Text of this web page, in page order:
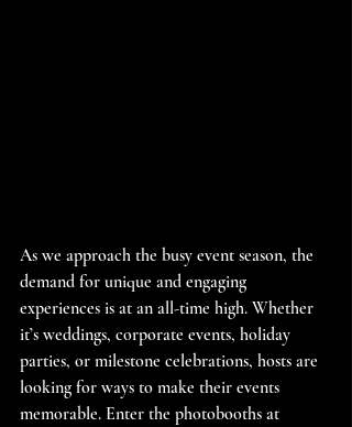
As we approach the busy event season, the
demand for unique and engaging
experiences is at an all-time high. Whether
it’s weddings, corporate events, holiday
parties, or milestone celebrations, hosts are
looking for ways to make their events
memorable. Enter the photobooths at